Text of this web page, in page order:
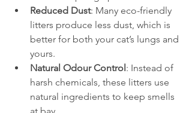
Reduced Dust: Many eco-friendly
litters produce less dust, which is
better for both your cat’s lungs and
yours.
Natural Odour Control: Instead of
harsh chemicals, these litters use
natural ingredients to keep smells
at bay.